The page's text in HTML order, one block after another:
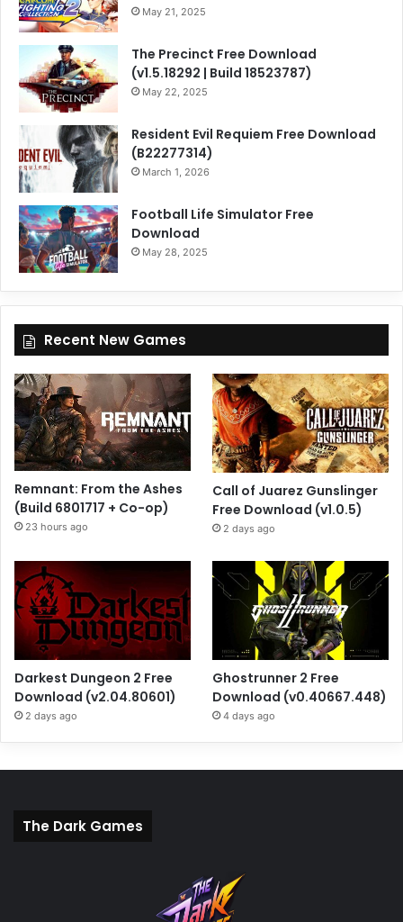
May 21, 2025
The Precinct Free Download
(v1.5.18292 | Build 18523787)
May 22, 2025
Resident Evil Requiem Free Download
(B22277314)
March 1, 2026
Football Life Simulator Free
Download
May 28, 2025
Recent New Games
Remnant: From the Ashes
(Build 6801717 + Co-op)
23 hours ago
Call of Juarez Gunslinger
Free Download (v1.0.5)
2 days ago
Darkest Dungeon 2 Free
Download (v2.04.80601)
2 days ago
Ghostrunner 2 Free
Download (v0.40667.448)
4 days ago
The Dark Games